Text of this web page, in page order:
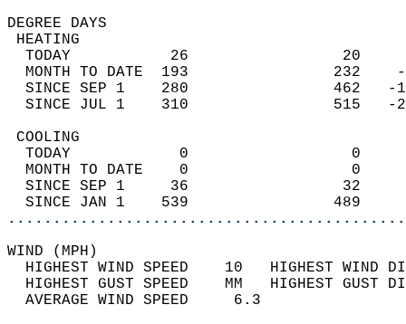
DEGREE
TODAY           26
MONTH TO DATE  193
SINCE SEP 1    280
SINCE JUL 1    310
TODAY            0
MONTH TO DATE    0
SINCE SEP 1     36
SINCE JAN 1    539
WIND
HIGHEST WIND SPEED    10   HIGHEST
HIGHEST GUST SPEED    MM
AVERAGE WIND